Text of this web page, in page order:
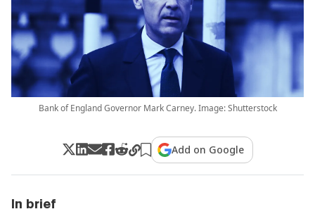
Bank of England Governor Mark Carney. Image: Shutterstock
Add on Google
In brief